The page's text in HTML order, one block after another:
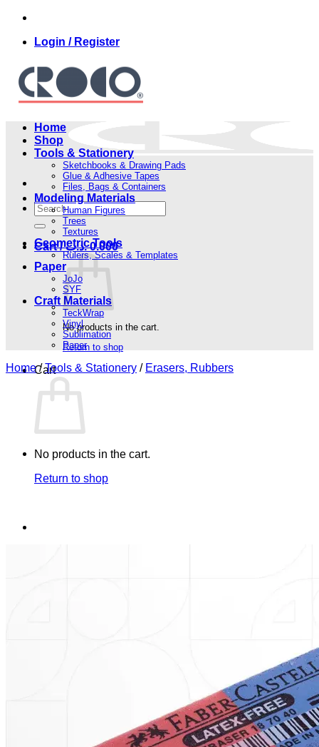
Skip
contentLogin / Register
Search
for:
Cart / 0.000 .د.ب
No products in the cart.
Return to shop
Cart
No products in the cart.
Return to shop
Home
Shop
Tools & Stationery
Sketchbooks & Drawing Pads
Glue & Adhesive Tapes
Files, Bags & Containers
Modeling Materials
Human Figures
Trees
Textures
Geometric Tools
Rulers, Scales & Templates
Paper
JoJo
SYF
Craft Materials
TeckWrap
Vinyl
Sublimation
Paper
Home / Tools & Stationery / Erasers, Rubbers